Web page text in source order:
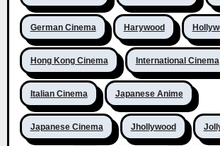
German Cinema Harywood
Hong Kong Cinema International Cinema
Italian Cinema Japanese Anime
Japanese Cinema Jhollywood